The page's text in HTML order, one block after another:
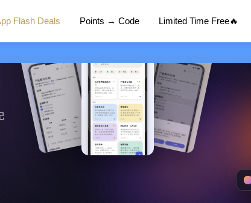
Flash Deals Points → Code Limited Time Free🔥